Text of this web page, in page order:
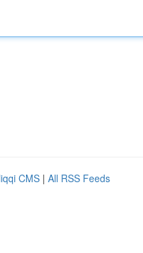
CMS | All RSS Feeds